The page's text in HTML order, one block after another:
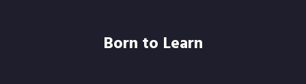
Born to Learn